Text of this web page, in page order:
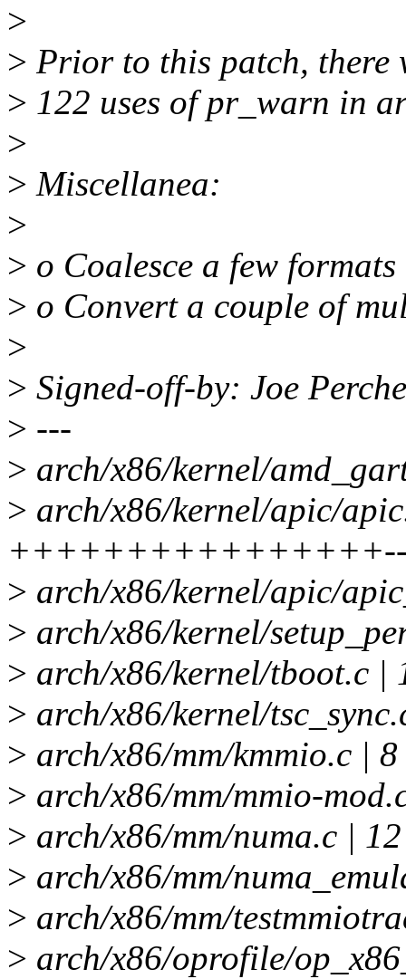
>
> Prior to this patch, there
> 122 uses of pr_warn in
>
> Miscellanea:
>
> o Coalesce a few
> o Convert a couple of
>
> Signed-off-by: Joe
> ---
> arch/x86/kernel/
> arch/x86/kernel/apic/
> arch/x86/kernel/apic/
> arch/x86/kernel/
> arch/x86/kernel/tboot.c
> arch/x86/kernel/
> arch/x86/mm/kmmio.c |
> arch/x86/mm/mmio-
> arch/x86/mm/numa.c |
> arch/x86/mm/
> arch/x86/mm/
> arch/x86/oprofile/